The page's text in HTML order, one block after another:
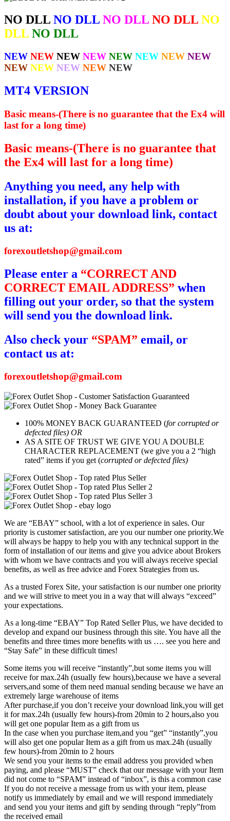
NO DLL NO DLL NO DLL NO DLL NO
DLL NO DLL
NEW NEW NEW NEW NEW NEW NEW NEW
NEW NEW NEW NEW NEW
MT4 VERSION
Basic means-(There is no guarantee that the Ex4 will
last for a long time)
Basic means-(There is no guarantee that
the Ex4 will last for a long time)
Anything you need, any help with
installation, if you have a problem or
doubt about your download link, contact
us at:
forexoutletshop@gmail.com
Please enter a “CORRECT AND
CORRECT EMAIL ADDRESS” when
filling out your order, so that the system
will send you the download link.
Also check your “SPAM” email, or
contact us at:
forexoutletshop@gmail.com
100% MONEY BACK GUARANTEED (for corrupted or
defected files) OR
AS A SITE OF TRUST WE GIVE YOU A DOUBLE
CHARACTER REPLACEMENT (we give you a 2 “high
rated” items if you get (corrupted or defected files)
We are “EBAY” school, with a lot of experience in sales. Our
priority is customer satisfaction, are you our number one priority.We
will always be happy to help you with any technical support in the
form of installation of our items and give you advice about Brokers
with whom we have contracts and you will always receive special
benefits, as well as free advice and Forex Strategies from us.
As a trusted Forex Site, your satisfaction is our number one priority
and we will strive to meet you in a way that will always “exceed”
your expectations.
As a long-time “EBAY” Top Rated Seller Plus, we have decided to
develop and expand our business through this site. You have all the
benefits and three times more benefits with us …. see you here and
“Stay Safe” in these difficult times!
Some items you will receive “instantly”,but some items you will
receive for max.24h (usually few hours),because we have a several
servers,and some of them need manual sending because we have an
extremely large warehouse of items
After purchase,if you don’t receive your download link,you will get
it for max.24h (usually few hours)-from 20min to 2 hours,also you
will get one popular Item as a gift from us
In the case when you purchase item,and you “get” “instantly”,you
will also get one popular Item as a gift from us max.24h (usually
few hours)-from 20min to 2 hours
We send you your items to the email address you provided when
paying, and please “MUST” check that our message with your Item
did not come to “SPAM” instead of “inbox”, is this a common case
If you do not receive a message from us with your item, please
notify us immediately by email and we will respond immediately
and send you your items and gift by sending through “reply”from
the received email